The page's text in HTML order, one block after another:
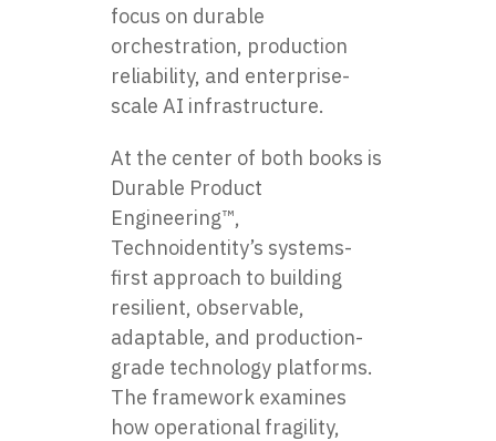
focus on durable
orchestration, production
reliability, and enterprise-
scale AI infrastructure.
At the center of both books is
Durable Product
Engineering™,
Technoidentity’s systems-
first approach to building
resilient, observable,
adaptable, and production-
grade technology platforms.
The framework examines
how operational fragility,